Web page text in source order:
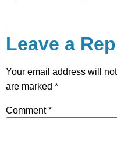
Leave a
Your email address will
are marked *
Comment*